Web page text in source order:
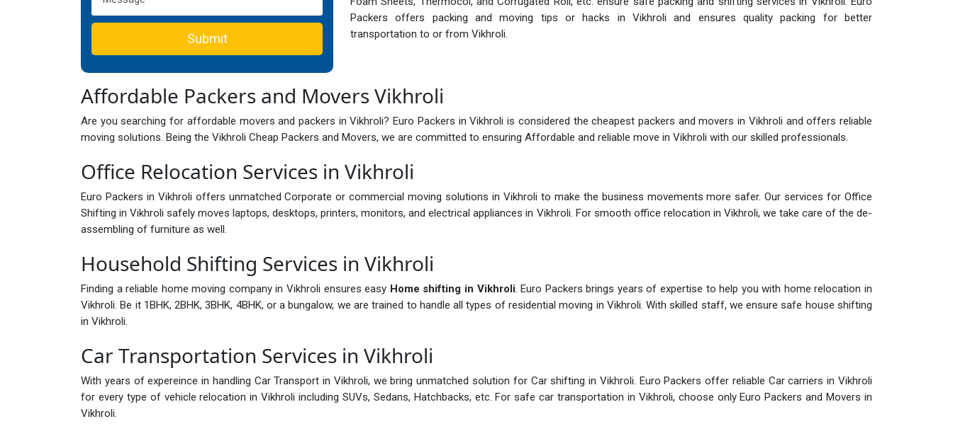
Submit
Packers offers packing and moving tips or hacks in Vikhroli and ensures quality packing for better
transportation to or from Vikhroli.
Affordable Packers and Movers Vikhroli
Are you searching for affordable movers and packers in Vikhroli? Euro Packers in Vikhroli is considered the cheapest packers and movers in Vikhroli and offers reliable
moving solutions. Being the Vikhroli Cheap Packers and Movers, we are committed to ensuring Affordable and reliable move in Vikhroli with our skilled professionals.
Office Relocation Services in Vikhroli
Euro Packers in Vikhroli offers unmatched Corporate or commercial moving solutions in Vikhroli to make the business movements more safer. Our services for Office
Shifting in Vikhroli safely moves laptops, desktops, printers, monitors, and electrical appliances in Vikhroli. For smooth office relocation in Vikhroli, we take care of the de-
assembling of furniture as well.
Household Shifting Services in Vikhroli
Finding a reliable home moving company in Vikhroli ensures easy Home shifting in Vikhroli. Euro Packers brings years of expertise to help you with home relocation in
Vikhroli. Be it 1BHK, 2BHK, 3BHK, 4BHK, or a bungalow, we are trained to handle all types of residential moving in Vikhroli. With skilled staff, we ensure safe house shifting
in Vikhroli.
Car Transportation Services in Vikhroli
With years of expereince in handling Car Transport in Vikhroli, we bring unmatched solution for Car shifting in Vikhroli. Euro Packers offer reliable Car carriers in Vikhroli
for every type of vehicle relocation in Vikhroli including SUVs, Sedans, Hatchbacks, etc. For safe car transportation in Vikhroli, choose only Euro Packers and Movers in
Vikhroli.